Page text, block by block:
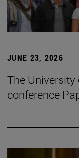
JUNE 23, 2026
The
conference